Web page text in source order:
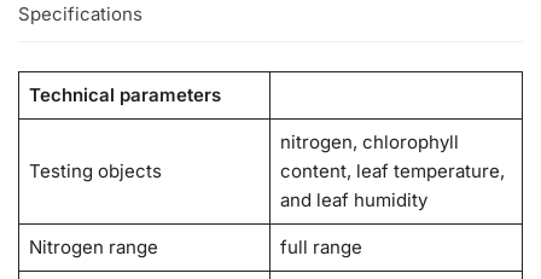
Specifications
Technical parameters
Testing objects
nitrogen, chlorophyll
content, leaf temperature,
and leaf humidity
Nitrogen range full range